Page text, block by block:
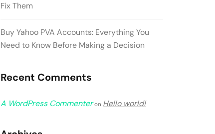
Fix Them
Buy Yahoo PVA Accounts: Everything You
Need to Know Before Making a Decision
Recent Comments
A WordPress Commenteron Hello world!